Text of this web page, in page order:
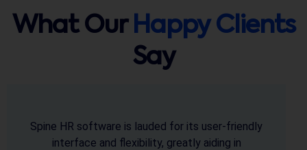
What Our Happy Clients
Say
The support extended by the team is
commendable & is one of the reason we rely on